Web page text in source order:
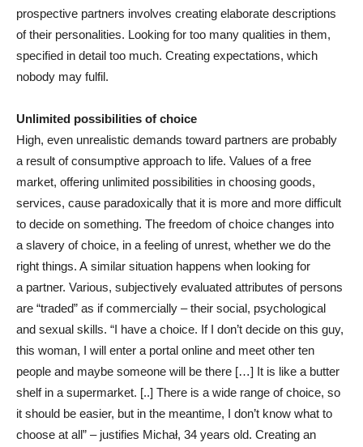
prospective partners involves creating elaborate descriptions
of their personalities. Looking for too many qualities in them,
specified in detail too much. Creating expectations, which
nobody may fulfil.
Unlimited possibilities of choice
High, even unrealistic demands toward partners are probably
a result of consumptive approach to life. Values of a free
market, offering unlimited possibilities in choosing goods,
services, cause paradoxically that it is more and more difficult
to decide on something. The freedom of choice changes into
a slavery of choice, in a feeling of unrest, whether we do the
right things. A similar situation happens when looking for
a partner. Various, subjectively evaluated attributes of persons
are “traded” as if commercially – their social, psychological
and sexual skills. “I have a choice. If I don’t decide on this guy,
this woman, I will enter a portal online and meet other ten
people and maybe someone will be there […] It is like a butter
shelf in a supermarket. [..] There is a wide range of choice, so
it should be easier, but in the meantime, I don’t know what to
choose at all” – justifies Michał, 34 years old. Creating an